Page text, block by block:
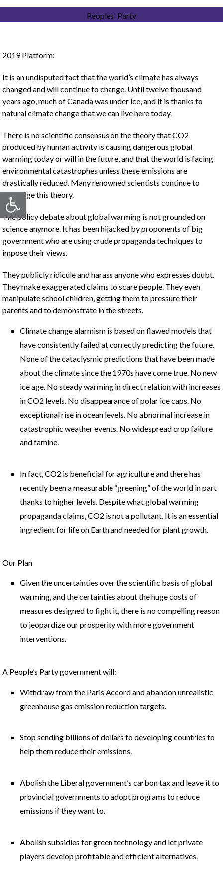
Open toolbar
Peoples' Party
2019 Platform:
It is an undisputed fact that the world’s climate has always
changed and will continue to change. Until twelve thousand
years ago, much of Canada was under ice, and it is thanks to
natural climate change that we can live here today.
There is no scientific consensus on the theory that CO2
produced by human activity is causing dangerous global
warming today or will in the future, and that the world is facing
environmental catastrophes unless these emissions are
drastically reduced. Many renowned scientists continue to
challenge this theory.
The policy debate about global warming is not grounded on
science anymore. It has been hijacked by proponents of big
government who are using crude propaganda techniques to
impose their views.
They publicly ridicule and harass anyone who expresses doubt.
They make exaggerated claims to scare people. They even
manipulate school children, getting them to pressure their
parents and to demonstrate in the streets.
Climate change alarmism is based on flawed models that
have consistently failed at correctly predicting the future.
None of the cataclysmic predictions that have been made
about the climate since the 1970s have come true. No new
ice age. No steady warming in direct relation with increases
in CO2 levels. No disappearance of polar ice caps. No
exceptional rise in ocean levels. No abnormal increase in
catastrophic weather events. No widespread crop failure
and famine.
In fact, CO2 is beneficial for agriculture and there has
recently been a measurable “greening” of the world in part
thanks to higher levels. Despite what global warming
propaganda claims, CO2 is not a pollutant. It is an essential
ingredient for life on Earth and needed for plant growth.
Our Plan
Given the uncertainties over the scientific basis of global
warming, and the certainties about the huge costs of
measures designed to fight it, there is no compelling reason
to jeopardize our prosperity with more government
interventions.
A People’s Party government will:
Withdraw from the Paris Accord and abandon unrealistic
greenhouse gas emission reduction targets.
Stop sending billions of dollars to developing countries to
help them reduce their emissions.
Abolish the Liberal government’s carbon tax and leave it to
provincial governments to adopt programs to reduce
emissions if they want to.
Abolish subsidies for green technology and let private
players develop profitable and efficient alternatives.